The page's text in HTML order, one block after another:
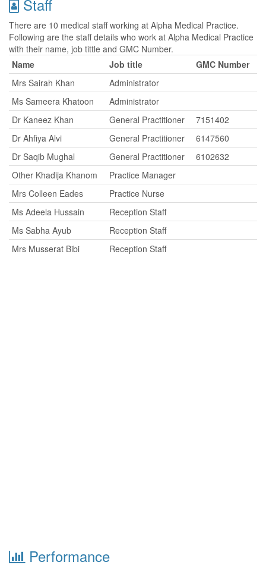
Staff
There are 10 medical staff working at Alpha Medical Practice.
Following are the staff details who work at Alpha Medical Practice
with their name, job tittle and GMC Number.
Name
Job title
GMC Number
Mrs Sairah Khan
Administrator
Ms Sameera Khatoon
Administrator
Dr Kaneez Khan
General Practitioner
7151402
Dr Ahfiya Alvi
General Practitioner
6147560
Dr Saqib Mughal
General Practitioner
6102632
Other Khadija Khanom
Practice Manager
Mrs Colleen Eades
Practice Nurse
Ms Adeela Hussain
Reception Staff
Ms Sabha Ayub
Reception Staff
Mrs Musserat Bibi
Reception Staff
Performance